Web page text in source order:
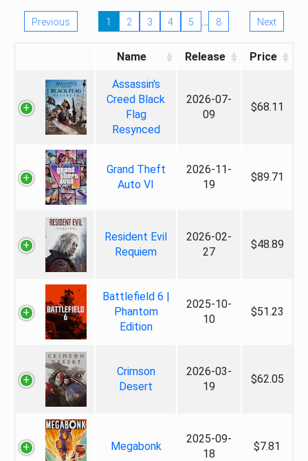
Previous 1 2 3 4 5 … 8 Next
Name Release Price
Assassin's
Creed Black
Flag
Resynced
2026-07-
09
$68.11
Grand Theft
Auto VI
2026-11-
19
$89.71
Resident Evil
Requiem
2026-02-
27
$48.89
Battlefield 6 |
Phantom
Edition
2025-10-
10
$51.23
Crimson
Desert
2026-03-
19
$62.05
Megabonk
2025-09-
18
$7.81